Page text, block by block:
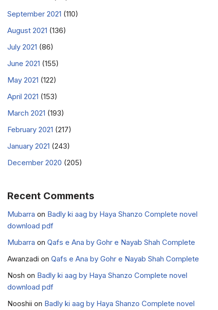
September 2021 (110)
August 2021 (136)
July 2021 (86)
June 2021 (155)
May 2021 (122)
April 2021 (153)
March 2021 (193)
February 2021 (217)
January 2021 (243)
December 2020 (205)
Recent Comments
Mubarra on Badly ki aag by Haya Shanzo Complete novel
download pdf
Mubarra on Qafs e Ana by Gohr e Nayab Shah Complete
Awanzadi on Qafs e Ana by Gohr e Nayab Shah Complete
Nosh on Badly ki aag by Haya Shanzo Complete novel
download pdf
Nooshii on Badly ki aag by Haya Shanzo Complete novel